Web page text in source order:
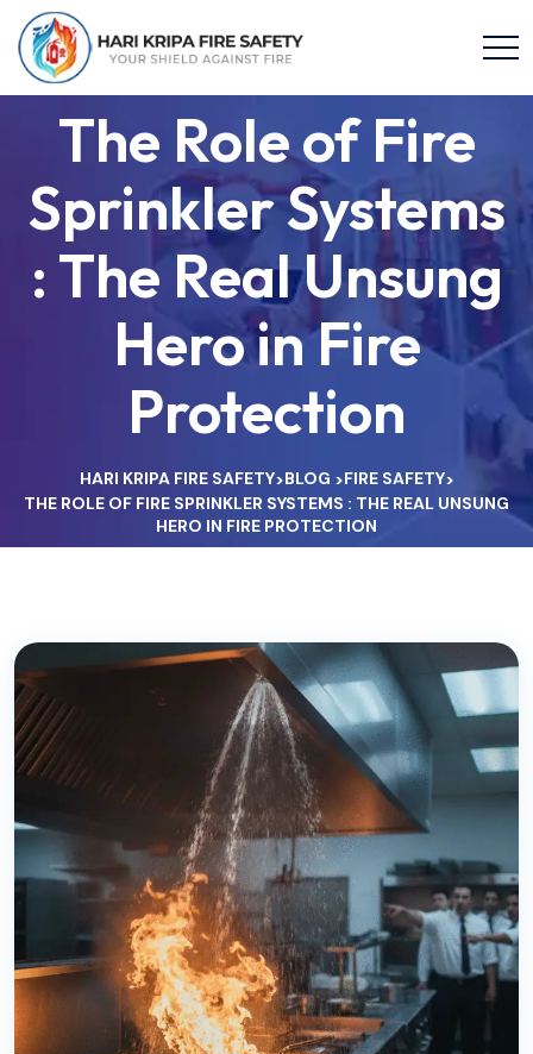
The Role of Fire
Sprinkler Systems
: The Real Unsung
Hero in Fire
Protection
HARI KRIPA FIRE SAFETY>BLOG >FIRE SAFETY>
THE ROLE OF FIRE SPRINKLER SYSTEMS : THE REAL UNSUNG
HERO IN FIRE PROTECTION